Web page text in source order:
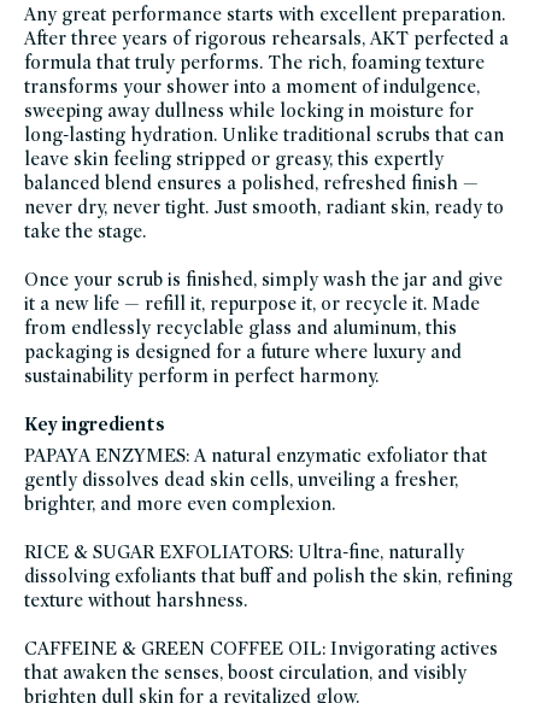
body-
scrubs-
exfoliants,
brightening-
1,
brightening-
bath-
body-
products,
glass-
packaging-
champions,
gluten-
head-
to-
toe-
hydrating-
bath-
body-
products,
scrubs-
exfoliants,
shop-
by-
concern,
free,
summer-
sustainable-
packaging-
champions,
vegan-
bath-
vegan,
vitamin-
e,
hydration
Any great performance starts with excellent preparation.
After three years of rigorous rehearsals, AKT perfected a
formula that truly performs. The rich, foaming texture
transforms your shower into a moment of indulgence,
sweeping away dullness while locking in moisture for
long-lasting hydration. Unlike traditional scrubs that can
leave skin feeling stripped or greasy, this expertly
balanced blend ensures a polished, refreshed finish —
never dry, never tight. Just smooth, radiant skin, ready to
take the stage.
Once your scrub is finished, simply wash the jar and give
it a new life — refill it, repurpose it, or recycle it. Made
from endlessly recyclable glass and aluminum, this
packaging is designed for a future where luxury and
sustainability perform in perfect harmony.
Key ingredients
PAPAYA ENZYMES: A natural enzymatic exfoliator that
gently dissolves dead skin cells, unveiling a fresher,
brighter, and more even complexion.
RICE & SUGAR EXFOLIATORS: Ultra-fine, naturally
dissolving exfoliants that buff and polish the skin, refining
texture without harshness.
CAFFEINE & GREEN COFFEE OIL: Invigorating actives
that awaken the senses, boost circulation, and visibly
brighten dull skin for a revitalized glow.